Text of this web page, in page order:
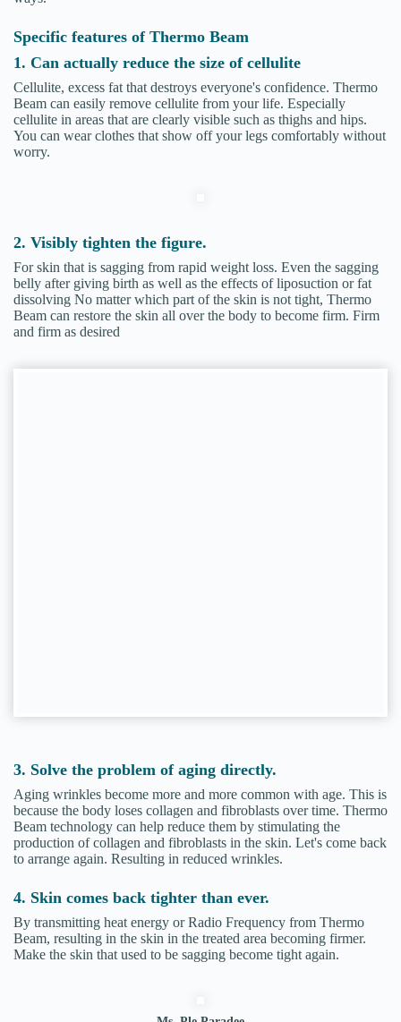
Specific features of Thermo Beam
1. Can actually reduce the size of cellulite
Cellulite, excess fat that destroys everyone's confidence. Thermo
Beam can easily remove cellulite from your life. Especially
cellulite in areas that are clearly visible such as thighs and hips.
You can wear clothes that show off your legs comfortably without
worry.
2. Visibly tighten the figure.
For skin that is sagging from rapid weight loss. Even the sagging
belly after giving birth as well as the effects of liposuction or fat
dissolving No matter which part of the skin is not tight, Thermo
Beam can restore the skin all over the body to become firm. Firm
and firm as desired
3. Solve the problem of aging directly.
Aging wrinkles become more and more common with age. This is
because the body loses collagen and fibroblasts over time. Thermo
Beam technology can help reduce them by stimulating the
production of collagen and fibroblasts in the skin. Let's come back
to arrange again. Resulting in reduced wrinkles.
4. Skin comes back tighter than ever.
By transmitting heat energy or Radio Frequency from Thermo
Beam, resulting in the skin in the treated area becoming firmer.
Make the skin that used to be sagging become tight again.